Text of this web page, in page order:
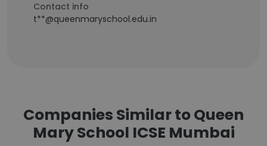
Contact info
t**@queenmaryschool.edu.in
Companies Similar to Queen
Mary School ICSE Mumbai